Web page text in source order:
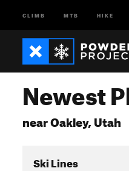
CLIMB MTB HIKE
Newest
near Oakley, Utah
Ski Lines